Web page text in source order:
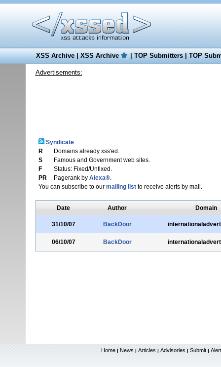
XSS Archive|XSS Archive |TOP Submitters|TOP
Advertisements:
Syndicate
R
Domains already xss'ed.
S
Famous and Government web sites.
F
Status: Fixed/Unfixed.
PR
Pagerank by Alexa®.
You can subscribe to our mailing listto receive alerts by mail.
Date Author Domain
31/10/07 BackDoor
06/10/07 BackDoor
Home | News | Articles | Advisories | Submit |